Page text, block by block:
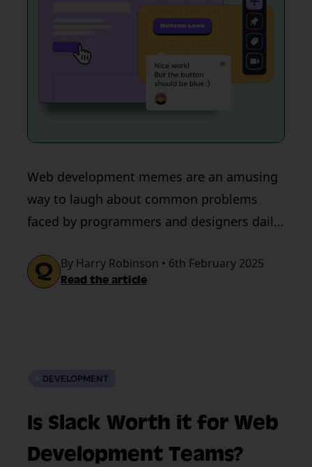
Web development memes are an amusing
way to laugh about common problems
faced by programmers and designers daily.
memes here.
By Harry Robinson • 6th February 2025
Read the article
DEVELOPMENT
Is Slack Worth it for Web
Development Teams?